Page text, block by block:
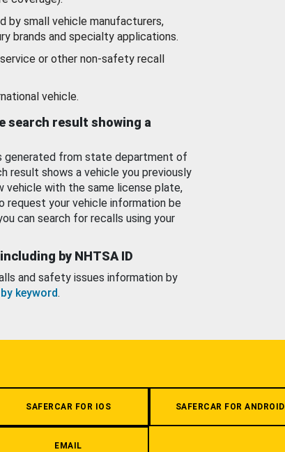
by small vehicle manufacturers,
brands and specialty applications.
or other non-safety recall
vehicle.
search result showing a
generated from state department of
result shows a vehicle you previously
vehicle with the same license plate,
request your vehicle information be
can search for recalls using your
by NHTSA ID
and safety issues information by
keyword.
SAFERCAR FOR IOS SAFERCAR FOR ANDROID
EMAIL